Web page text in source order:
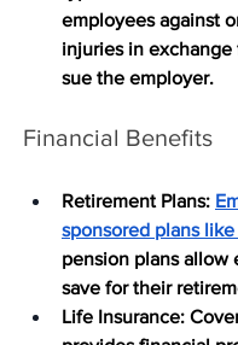
employees against
injuries in
sue the employer.
Financial Benefits
Retirement Plans:
sponsored plans like
pension plans allow
save for their
Life Insurance: